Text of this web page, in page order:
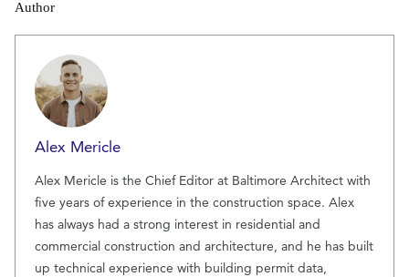
Author
Alex Mericle
Alex Mericle is the Chief Editor at Baltimore Architect with
five years of experience in the construction space. Alex
has always had a strong interest in residential and
commercial construction and architecture, and he has built
up technical experience with building permit data,